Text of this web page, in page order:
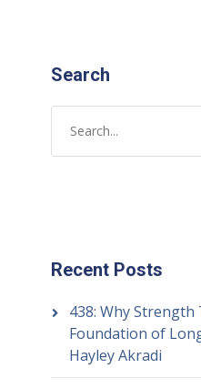
Search
Recent Posts
438: Why
Foundation of
Hayley Akradi